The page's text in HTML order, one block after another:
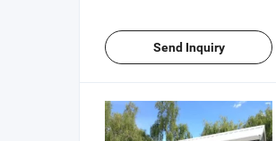
Send Inquiry